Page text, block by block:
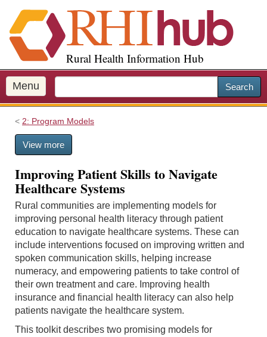
i
p
o
m
a
Rural Health Information Hub
Menu Search
2: Program Models
View more
Improving Patient Skills to Navigate
Healthcare Systems
Rural communities are implementing models for
improving personal health literacy through patient
education to navigate healthcare systems. These can
include interventions focused on improving written and
spoken communication skills, helping increase
numeracy, and empowering patients to take control of
their own treatment and care. Improving health
insurance and financial health literacy can also help
patients navigate the healthcare system.
This toolkit describes two promising models for